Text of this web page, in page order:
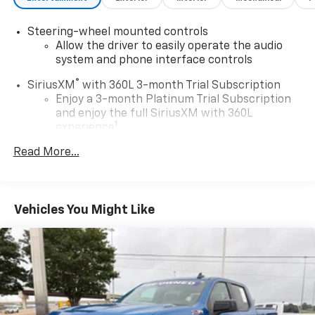
Steering-wheel mounted controls
Allow the driver to easily operate the audio
system and phone interface controls
SiriusXM ® with 360L 3-month Trial Subscription
Enjoy a 3-month Platinum Trial Subscription
and enjoy the full SiriusXM with 360L
experience 1
This vehicle is equipped with SiriusXM with
uniquely you, with personalization features to
make discovering your perfect soundtrack
easier than ever before
Some features, including streaming content
and listening recommendations require GM
connected vehicle services2
Wi-Fi®hotspot capable
Read More...
Vehicles You Might Like